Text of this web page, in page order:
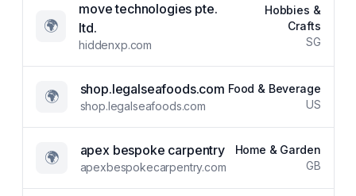
🌍
move technologies pte.
ltd.
hiddenxp.com
Hobbies &
Crafts
SG
🌍 shop.legalseafoods.com
shop.legalseafoods.com
Food & Beverage
US
🌍 apex bespoke carpentry
apexbespokecarpentry.com
Home & Garden
GB